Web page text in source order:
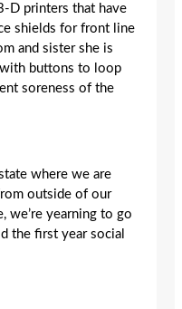
D printers that have
shields for front line
and sister she is
with buttons to loop
soreness of the
where we are
outside of our
we’re yearning to go
the first year social